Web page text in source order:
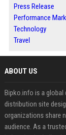
Press Release
Performance
Technology
Travel
ABOUT US
Bipko.info is a global
distribution site
organizations share
audience. As a